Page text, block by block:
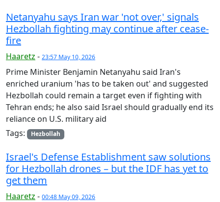
Netanyahu says Iran war 'not over,' signals
Hezbollah fighting may continue after cease-
fire
Haaretz - 23:57 May 10, 2026
Prime Minister Benjamin Netanyahu said Iran's
enriched uranium 'has to be taken out' and suggested
Hezbollah could remain a target even if fighting with
Tehran ends; he also said Israel should gradually end its
reliance on U.S. military aid
Tags:
Hezbollah
Israel's Defense Establishment saw solutions
for Hezbollah drones – but the IDF has yet to
get them
Haaretz - 00:48 May 09, 2026